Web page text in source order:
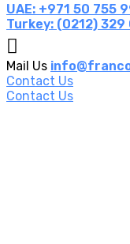
UAE: +971 50 755
Turkey: (0212) 329
Mail Us
Contact Us
Contact Us